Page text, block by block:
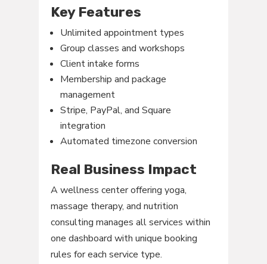
Key Features
Unlimited appointment types
Group classes and workshops
Client intake forms
Membership and package
management
Stripe, PayPal, and Square
integration
Automated timezone conversion
Real Business Impact
A wellness center offering yoga,
massage therapy, and nutrition
consulting manages all services within
one dashboard with unique booking
rules for each service type.